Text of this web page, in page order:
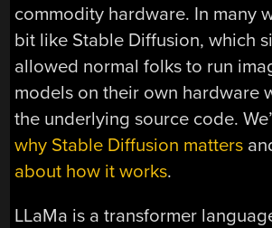
commodity hardware. In many
bit like Stable Diffusion, which
allowed normal folks to run
models on their own hardware
the underlying source code.
why Stable Diffusion matters
about how it works.
LLaMa is a transformer